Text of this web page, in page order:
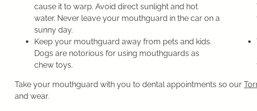
cause it to warp. Avoid direct sunlight and hot
water. Never leave your mouthguard in the car on a
sunny day.
Keep your mouthguard away from pets and kids.
Dogs are notorious for using mouthguards as
chew toys.
Take your mouthguard with you to dental appointments so our
and wear.